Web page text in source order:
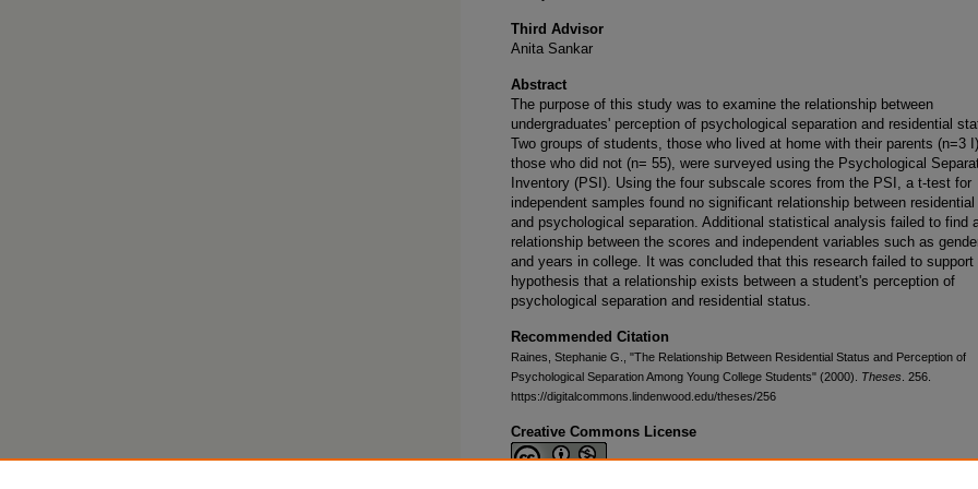
Third Advisor
Anita Sankar
Abstract
The purpose of this study was to examine the relationship between
undergraduates' perception of psychological separation and residential
Two groups of students, those who lived at home with their parents (n=3
those who did not (n= 55), were surveyed using the Psychological
Inventory (PSI). Using the four subscale scores from the PSI, a t-test for
independent samples found no significant relationship between
and psychological separation. Additional statistical analysis failed to find
relationship between the scores and independent variables such as
and years in college. It was concluded that this research failed to support
hypothesis that a relationship exists between a student's perception of
psychological separation and residential status.
Recommended Citation
Raines, Stephanie G., "The Relationship Between Residential Status and Perception of
Psychological Separation Among Young College Students" (2000). Theses . 256.
https://digitalcommons.lindenwood.edu/theses/256
Creative Commons License